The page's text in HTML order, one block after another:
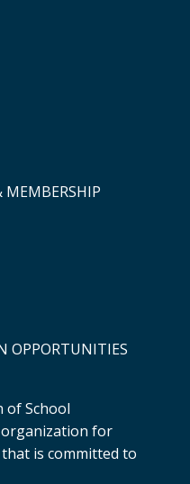
MEMBERSHIP
OPPORTUNITIES
of School
organization for
is committed to